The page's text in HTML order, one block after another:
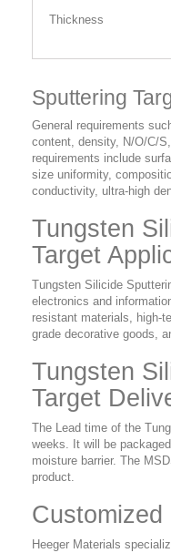
Thickness
Sputtering
General requirements
content, density, N/O/C/
requirements include
size uniformity,
conductivity, ultra-high
Tungsten
Target
Tungsten Silicide
electronics and
resistant materials, high-
grade decorative goods,
Tungsten
Target
The Lead time of the
weeks. It will be
moisture barrier. The
product.
Customized
Heeger Materials